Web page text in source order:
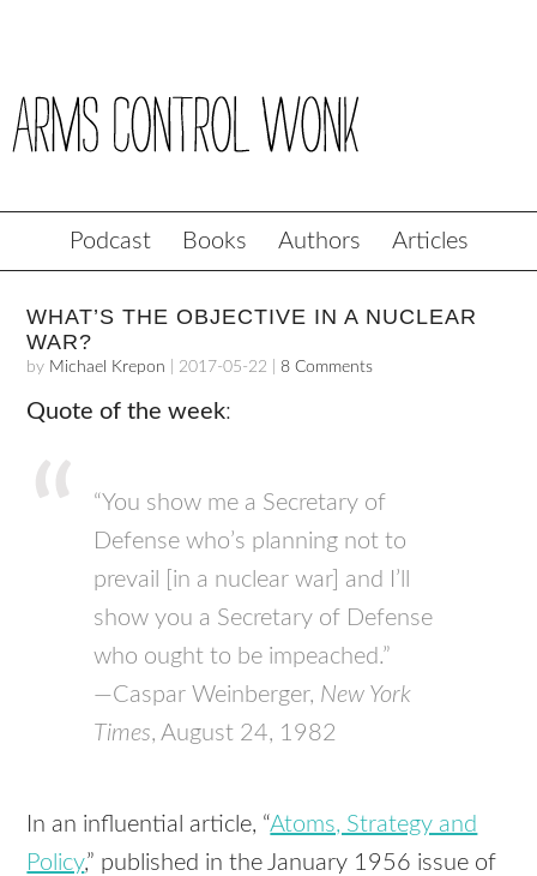
Podcast Books Authors Articles
WHAT’S THE OBJECTIVE IN A NUCLEAR
WAR?
by Michael Krepon 2017-05-22 8 Comments
Quote of the week:
“You show me a Secretary of
Defense who’s planning not to
prevail [in a nuclear war] and I’ll
show you a Secretary of Defense
who ought to be impeached.”
—Caspar Weinberger, New York
Times, August 24, 1982
In an influential article, “Atoms, Strategy and
Policy,” published in the January 1956 issue of